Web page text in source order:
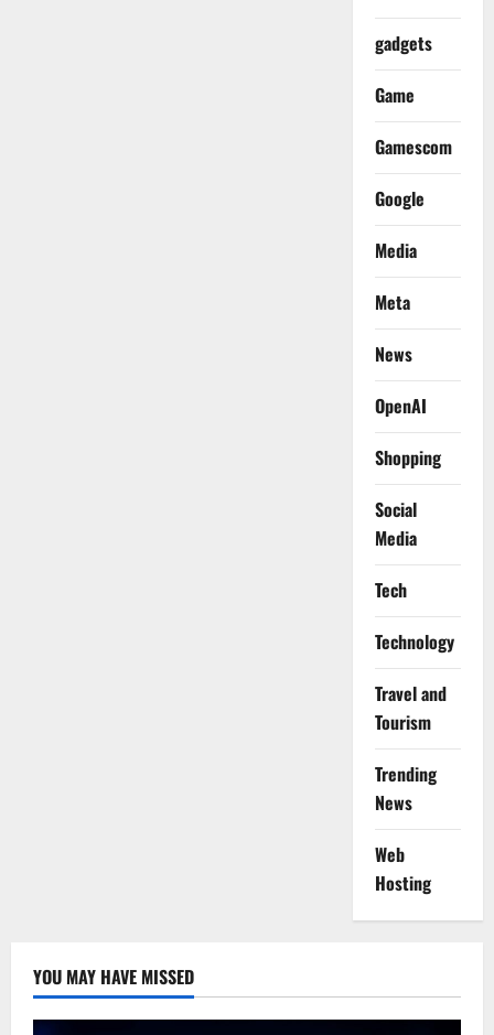
gadgets
Game
Gamescom
Google
Media
Meta
News
OpenAI
Shopping
Social
Media
Tech
Technology
Travel and
Tourism
Trending
News
Web
Hosting
YOU MAY HAVE MISSED